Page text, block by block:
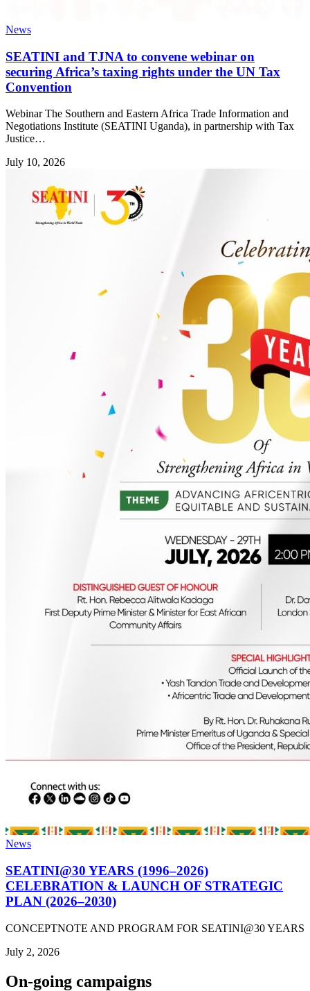
News
SEATINI and TJNA to convene webinar on
securing Africa’s taxing rights under the UN Tax
Convention
Webinar The Southern and Eastern Africa Trade Information and
Negotiations Institute (SEATINI Uganda), in partnership with Tax
Justice…
July 10, 2026
News
SEATINI@30 YEARS (1996–2026)
CELEBRATION & LAUNCH OF STRATEGIC
PLAN (2026–2030)
CONCEPTNOTE AND PROGRAM FOR SEATINI@30 YEARS
July 2, 2026
On-going campaigns